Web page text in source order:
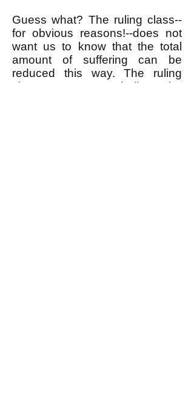
Guess what? The ruling class--
for obvious reasons!--does not
want us to know that the total
amount of suffering can be
reduced this way. The ruling
class wants us to believe the